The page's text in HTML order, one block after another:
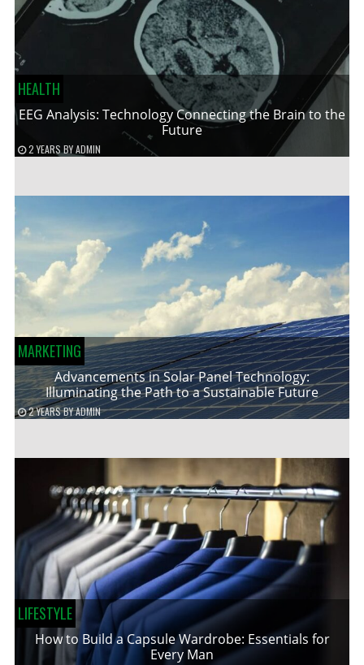
HEALTH
EEG Analysis: Technology Connecting the Brain to the
Future
2 YEARS BYADMIN
MARKETING
Advancements in Solar Panel Technology:
Illuminating the Path to a Sustainable Future
2 YEARSBYADMIN
LIFESTYLE
How to Build a Capsule Wardrobe: Essentials for
Every Man